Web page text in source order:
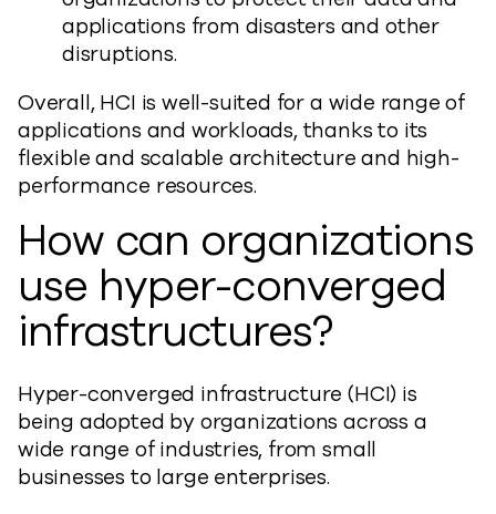
applications from disasters and other
disruptions.
Overall, HCI is well-suited for a wide range of
applications and workloads, thanks to its
flexible and scalable architecture and high-
performance resources.
How can organizations
use hyper-converged
infrastructures?
Hyper-converged infrastructure (HCI) is
being adopted by organizations across a
wide range of industries, from small
businesses to large enterprises.